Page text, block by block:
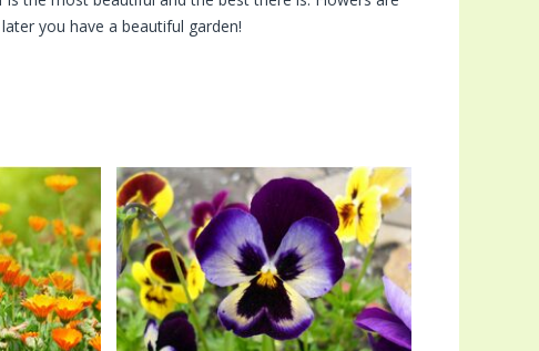
you have a beautiful garden!